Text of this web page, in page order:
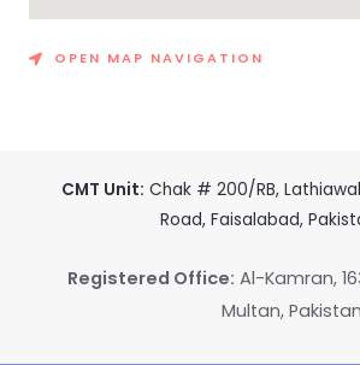
OPEN MAP NAVIGATION
CMT Unit: Chak # 200/RB,
Road, Faisalabad,
Registered Office: Al-Kamran,
Multan,